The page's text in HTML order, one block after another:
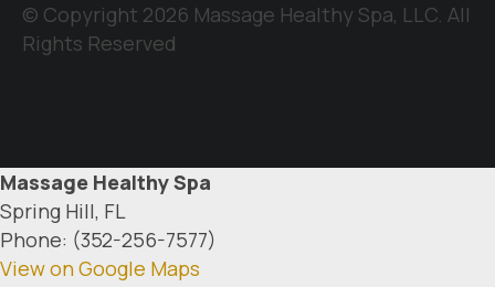
© Copyright 2026 Massage Healthy Spa, LLC. All
Rights Reserved
Massage Healthy Spa
Spring Hill, FL
Phone: (352-256-7577)
View on Google Maps